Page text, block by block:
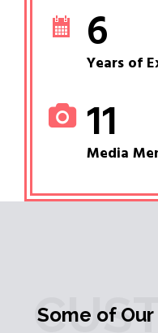
6
Years of
11
Media
Some of